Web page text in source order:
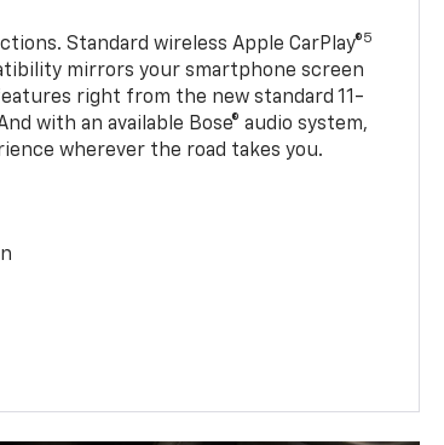
Standard wireless Apple CarPlay®5
mirrors your smartphone screen
right from the new standard 11-
with an available Bose® audio system,
wherever the road takes you.